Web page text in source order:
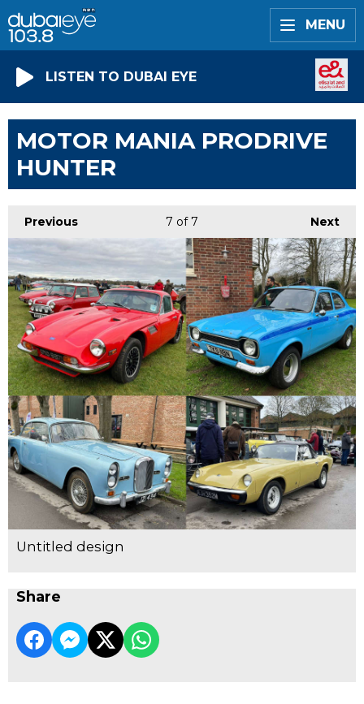
MENU
LISTEN TO DUBAI EYE
MOTOR MANIA PRODRIVE
HUNTER
Previous Next
7 of 7
Untitled design
Share